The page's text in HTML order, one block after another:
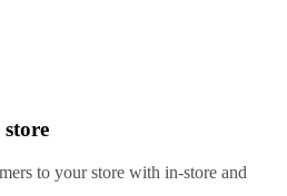
to your store with in-store and